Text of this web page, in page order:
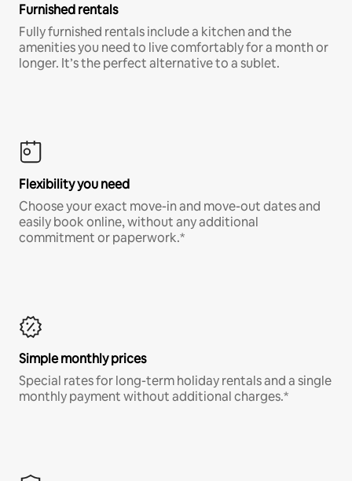
Furnished rentals
Fully furnished rentals include a kitchen and the
amenities you need to live comfortably for a month or
longer. It’s the perfect alternative to a sublet.
Flexibility you need
Choose your exact move-in and move-out dates and
easily book online, without any additional
commitment or paperwork.*
Simple monthly prices
Special rates for long-term holiday rentals and a single
monthly payment without additional charges.*